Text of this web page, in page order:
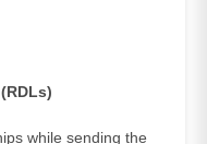
while sending the